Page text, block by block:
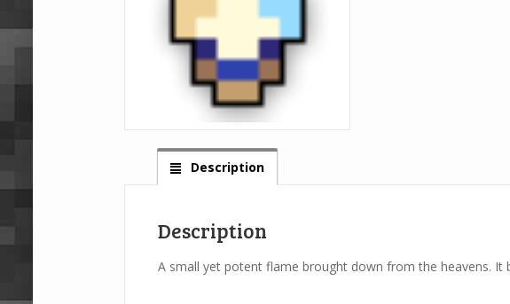
Description
Description
A small yet potent flame brought down from the heavens. It